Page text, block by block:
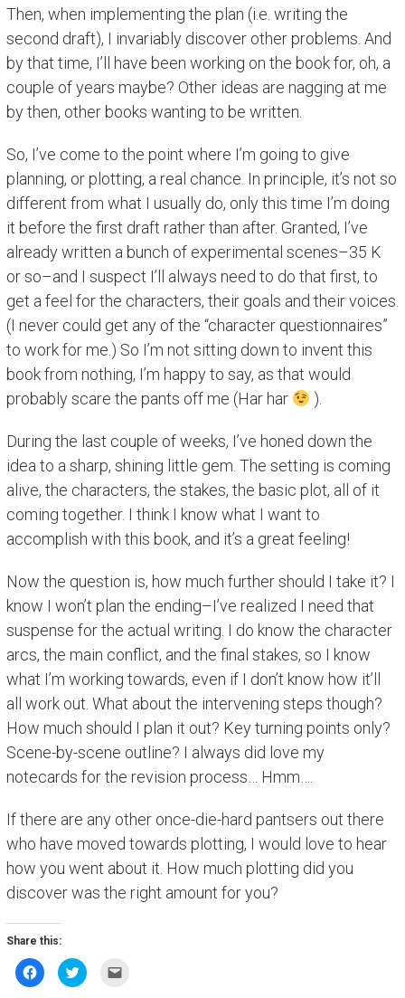
Then, when implementing the plan (i.e. writing the
second draft), I invariably discover other problems. And
by that time, I’ll have been working on the book for, oh, a
couple of years maybe? Other ideas are nagging at me
by then, other books wanting to be written.
So, I’ve come to the point where I’m going to give
planning, or plotting, a real chance. In principle, it’s not so
different from what I usually do, only this time I’m doing
it before the first draft rather than after. Granted, I’ve
already written a bunch of experimental scenes–35 K
or so–and I suspect I’ll always need to do that first, to
get a feel for the characters, their goals and their voices.
(I never could get any of the “character questionnaires”
to work for me.) So I’m not sitting down to invent this
book from nothing, I’m happy to say, as that would
probably scare the pants off me (Har har
).
During the last couple of weeks, I’ve honed down the
idea to a sharp, shining little gem. The setting is coming
alive, the characters, the stakes, the basic plot, all of it
coming together. I think I know what I want to
accomplish with this book, and it’s a great feeling!
Now the question is, how much further should I take it? I
know I won’t plan the ending–I’ve realized I need that
suspense for the actual writing. I do know the character
arcs, the main conflict, and the final stakes, so I know
what I’m working towards, even if I don’t know how it’ll
all work out. What about the intervening steps though?
How much should I plan it out? Key turning points only?
Scene-by-scene outline? I always did love my
notecards for the revision process… Hmm….
If there are any other once-die-hard pantsers out there
who have moved towards plotting, I would love to hear
how you went about it. How much plotting did you
discover was the right amount for you?
Share this:
C
l
C
l